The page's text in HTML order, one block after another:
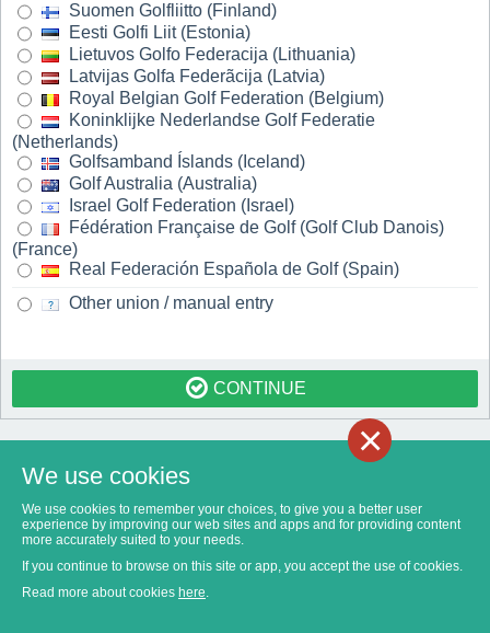
Suomen Golfliitto (Finland)
Eesti Golfi Liit (Estonia)
Lietuvos Golfo Federacija (Lithuania)
Latvijas Golfa Federãcija (Latvia)
Royal Belgian Golf Federation (Belgium)
Koninklijke Nederlandse Golf Federatie
(Netherlands)
Golfsamband Íslands (Iceland)
Golf Australia (Australia)
Israel Golf Federation (Israel)
Fédération Française de Golf (Golf Club Danois)
(France)
Real Federación Española de Golf (Spain)
Other union / manual entry
CONTINUE
We use cookies
We use cookies to remember your choices, to give you a better user
experience by improving our web sites and apps and for providing content
more accurately suited to your needs.
If you continue to browse on this site or app, you accept the use of cookies.
Read more about cookies here.
×